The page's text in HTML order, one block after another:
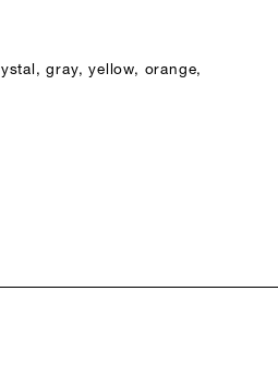
gray, yellow, orange,